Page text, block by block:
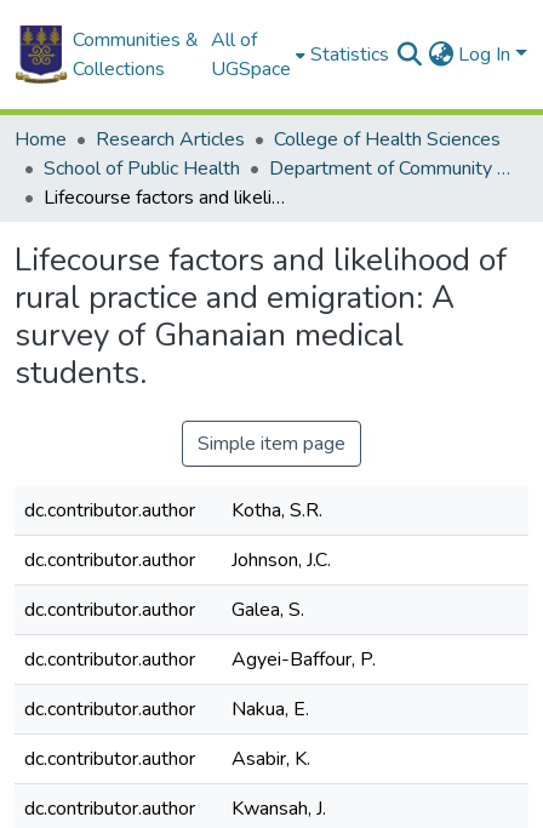
Communities &
Collections
All of
UGSpace
Statistics Log In
Home Research Articles
College of Health Sciences
School of Public Health
Department of Community Health
Lifecourse factors and likelihood of rural practice and emigration: A survey of Ghanaian medical students.
Lifecourse factors and likelihood of
rural practice and emigration: A
survey of Ghanaian medical
students.
Simple item page
dc.contributor.author
Kotha, S.R.
dc.contributor.author
Johnson, J.C.
dc.contributor.author
Galea, S.
dc.contributor.author
Agyei-Baffour, P.
dc.contributor.author
Nakua, E.
dc.contributor.author
Asabir, K.
dc.contributor.author
Kwansah, J.